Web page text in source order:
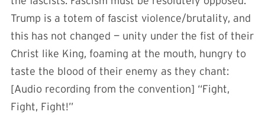
Trump is a totem of fascist violence/brutality, and
this has not changed — unity under the fist of their
Christ like King, foaming at the mouth, hungry to
taste the blood of their enemy as they chant:
[Audio recording from the convention] “Fight,
Fight, Fight!”